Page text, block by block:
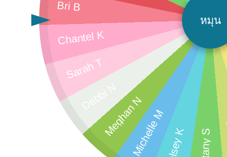
Bri B
Chantel K
Sarah T
Debbi NMeghan NMichelle M
หมุน